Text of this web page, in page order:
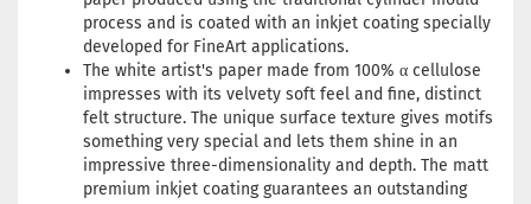
process and is coated with an inkjet coating specially
developed for FineArt applications.
The white artist's paper made from 100% α cellulose
impresses with its velvety soft feel and fine, distinct
felt structure. The unique surface texture gives motifs
something very special and lets them shine in an
impressive three-dimensionality and depth. The matt
premium inkjet coating guarantees an outstanding